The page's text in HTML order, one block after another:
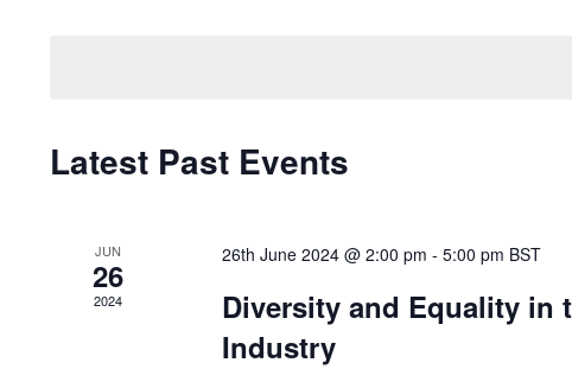
Latest Past Events
JUN
26
2024
26th June 2024 @ 2:00 pm -5:00 pm BST
Diversity and Equality in
Industry